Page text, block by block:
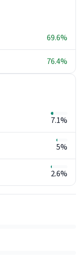
69.6%
76.4%
7.1%
5%
2.6%